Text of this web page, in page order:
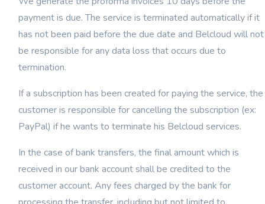
payment is due. The service is terminated automatically if it
has not been paid before the due date and Belcloud will not
be responsible for any data loss that occurs due to
termination.
If a subscription has been created for paying the service, the
customer is responsible for cancelling the subscription (ex:
PayPal) if he wants to terminate his Belcloud services.
In the case of bank transfers, the final amount which is
received in our bank account shall be credited to the
customer account. Any fees charged by the bank for